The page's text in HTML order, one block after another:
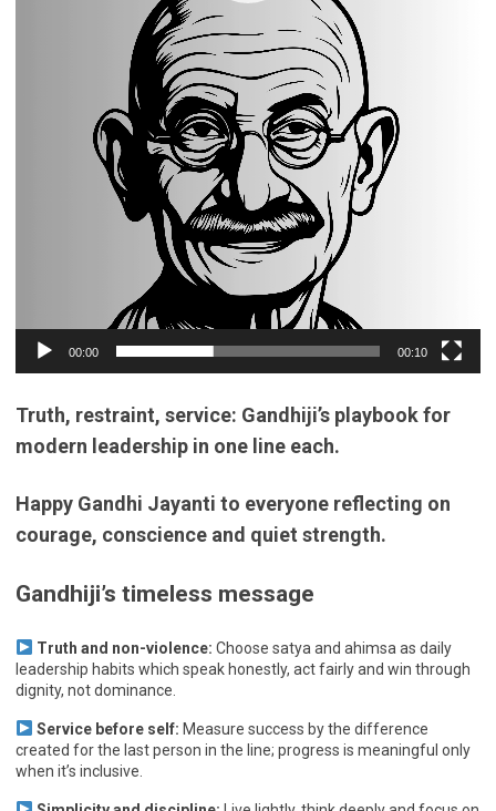
00:00 00:10
Truth, restraint, service: Gandhiji’s playbook for
modern leadership in one line each.
Happy Gandhi Jayanti to everyone reflecting on
courage, conscience and quiet strength.
Gandhiji’s timeless message
Truth and non-violence: Choose satya and ahimsa as daily
leadership habits which speak honestly, act fairly and win through
dignity, not dominance.
Service before self: Measure success by the difference
created for the last person in the line; progress is meaningful only
when it’s inclusive.